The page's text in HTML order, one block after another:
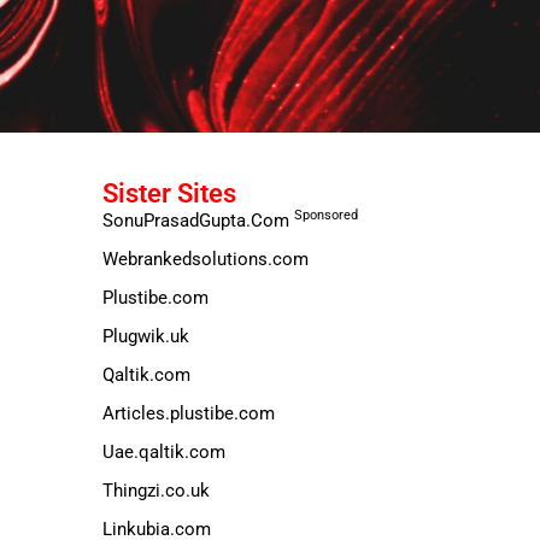
Sister Sites
SonuPrasadGupta.Com Sponsored
Webrankedsolutions.com
Plustibe.com
Plugwik.uk
Qaltik.com
Articles.plustibe.com
Uae.qaltik.com
Thingzi.co.uk
Linkubia.com